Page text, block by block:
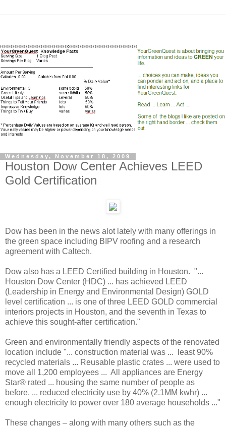
Wednesday, November 18, 2009
Houston Dow Center Achieves LEED
Gold Certification
Dow has been in the news alot lately with many offerings in
the green space including BIPV roofing and a research
agreement with Caltech.
Dow also has a LEED Certified building in Houston. "...
Houston Dow Center (HDC) ... has achieved LEED
(Leadership in Energy and Environmental Design) GOLD
level certification ... is one of three LEED GOLD commercial
interiors projects in Houston, and the seventh in Texas to
achieve this sought-after certification."
Green and environmentally friendly aspects of the renovated
location include "... construction material was ... least 90%
recycled materials ... Reusable plastic crates ... were used to
move all 1,200 employees ... All appliances are Energy
Star® rated ... housing the same number of people as
before, ... reduced electricity use by 40% (2.1MM kwhr) ...
enough electricity to power over 180 average households ..."
These changes – along with many others such as the